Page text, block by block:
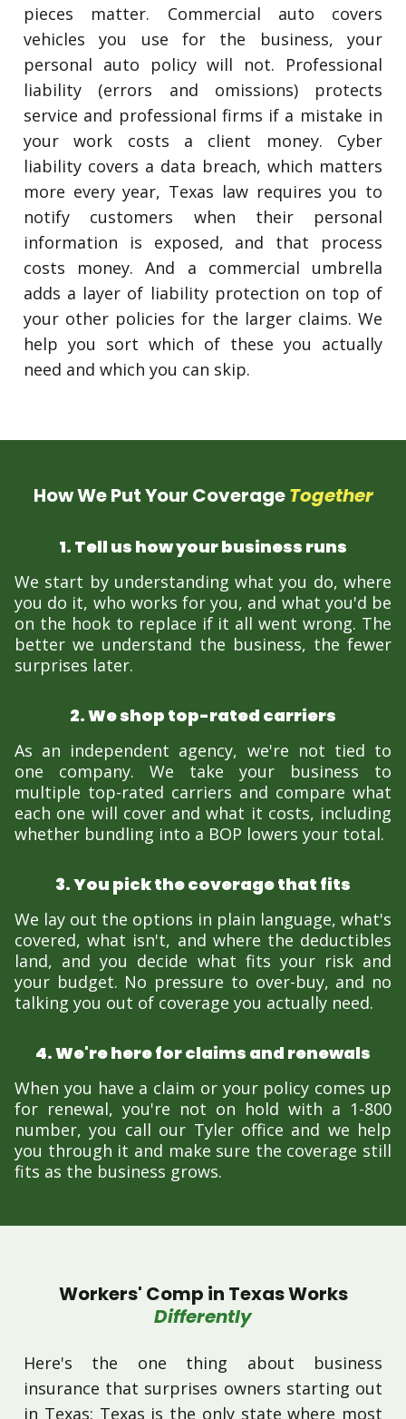
pieces matter. Commercial auto covers
vehicles you use for the business, your
personal auto policy will not. Professional
liability (errors and omissions) protects
service and professional firms if a mistake in
your work costs a client money. Cyber
liability covers a data breach, which matters
more every year, Texas law requires you to
notify customers when their personal
information is exposed, and that process
costs money. And a commercial umbrella
adds a layer of liability protection on top of
your other policies for the larger claims. We
help you sort which of these you actually
need and which you can skip.
How We Put Your CoverageTogether
1. Tell us how your business runs
We start by understanding what you do, where
you do it, who works for you, and what you'd be
on the hook to replace if it all went wrong. The
better we understand the business, the fewer
surprises later.
2. We shop top-rated carriers
As an independent agency, we're not tied to
one company. We take your business to
multiple top-rated carriers and compare what
each one will cover and what it costs, including
whether bundling into a BOP lowers your total.
3. You pick the coverage that fits
We lay out the options in plain language, what's
covered, what isn't, and where the deductibles
land, and you decide what fits your risk and
your budget. No pressure to over-buy, and no
talking you out of coverage you actually need.
4. We're here for claims and renewals
When you have a claim or your policy comes up
for renewal, you're not on hold with a 1-800
number, you call our Tyler office and we help
you through it and make sure the coverage still
fits as the business grows.
Workers' Comp in Texas Works
Differently
Here's the one thing about business
insurance that surprises owners starting out
in Texas: Texas is the only state where most